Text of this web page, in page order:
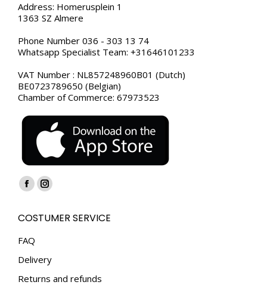
Address: Homerusplein 1
1363 SZ Almere
Phone Number 036 - 303 13 74
Whatsapp Specialist Team: +31646101233
VAT Number : NL857248960B01 (Dutch)
BE0723789650 (Belgian)
Chamber of Commerce: 67973523
Find us on:
Facebook
opens
in
window
Instagram
opens
window
COSTUMER SERVICE
FAQ
Delivery
Returns and refunds